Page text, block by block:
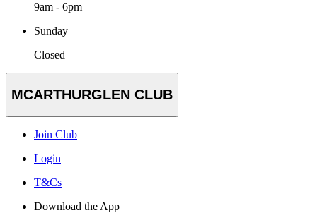
9am - 6pm
Sunday
Closed
MCARTHURGLEN CLUB
Join Club
Login
T&Cs
Download the App